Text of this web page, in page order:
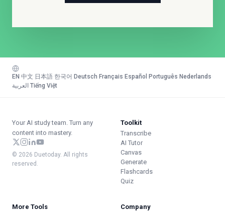
EN 中文 日本語 한국어 Deutsch Français Español Português Nederlands
العربية Tiếng Việt
Your AI study team. Turn any
content into mastery.
© 2026 Duetoday. All rights
reserved.
Toolkit
Transcribe
AI Tutor
Canvas
Generate
Flashcards
Quiz
More Tools
Company